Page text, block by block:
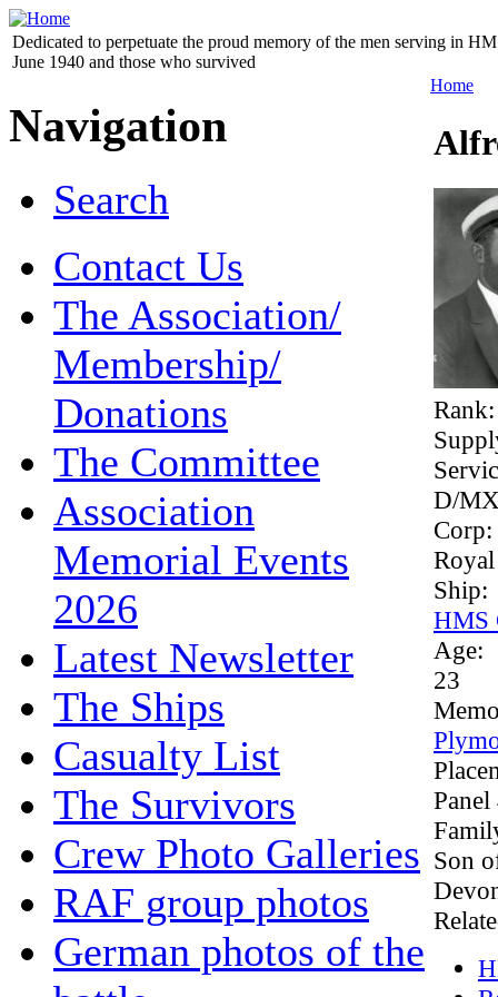
Dedicated to perpetuate the proud memory of the men serving in
June 1940 and those who survived
Navigation
Search
Contact Us
The Association/
Membership/
Donations
The Committee
Association
Memorial Events
2026
Latest Newsletter
The Ships
Casualty List
The Survivors
Crew Photo Galleries
RAF group photos
German photos of the
Home
D/
Corp:
Ship:
HMS
Age:
23
Son